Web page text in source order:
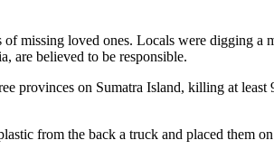
missing loved ones. Locals were digging
are believed to be responsible.
provinces on Sumatra Island, killing at
from the back a truck and placed them